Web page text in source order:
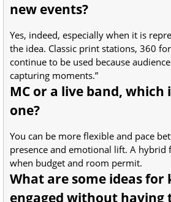
new events?
Yes, indeed, especially when it is
the idea. Classic print stations, 360
continue to be used because
capturing moments.”
MC or a live band, which
one?
You can be more flexible and pace
presence and emotional lift. A hybrid
when budget and room permit.
What are some ideas for
engaged without having